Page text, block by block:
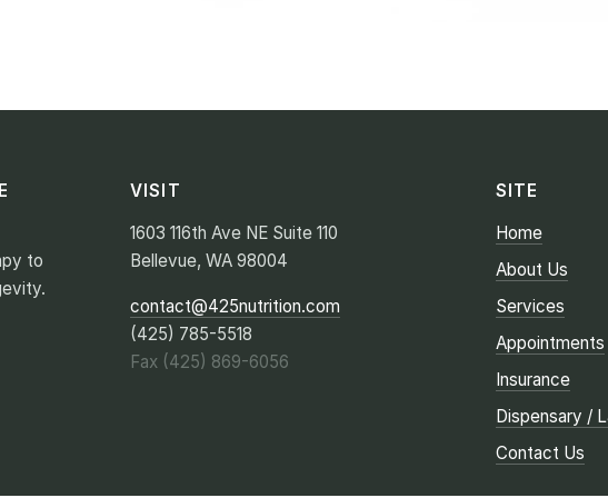
to
VISIT
1603 116th Ave NE Suite 110
Bellevue, WA 98004
contact@425nutrition.com
(425) 785-5518
Fax (425) 869-6056
SITE
Home
About Us
Services
Appointments
Insurance
Dispensary /
Contact Us